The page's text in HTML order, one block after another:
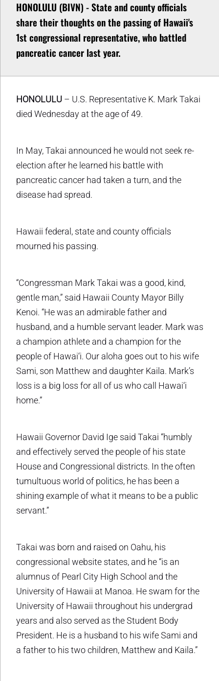
HONOLULU (BIVN) - State and county officials
share their thoughts on the passing of Hawaii's
1st congressional representative, who battled
pancreatic cancer last year.
HONOLULU – U.S. Representative K. Mark Takai
died Wednesday at the age of 49.
In May, Takai announced he would not seek re-
election after he learned his battle with
pancreatic cancer had taken a turn, and the
disease had spread.
Hawaii federal, state and county officials
mourned his passing.
“Congressman Mark Takai was a good, kind,
gentle man,” said Hawaii County Mayor Billy
Kenoi. “He was an admirable father and
husband, and a humble servant leader. Mark was
a champion athlete and a champion for the
people of Hawai‘i. Our aloha goes out to his wife
Sami, son Matthew and daughter Kaila. Mark’s
loss is a big loss for all of us who call Hawai‘i
home.”
Hawaii Governor David Ige said Takai “humbly
and effectively served the people of his state
House and Congressional districts. In the often
tumultuous world of politics, he has been a
shining example of what it means to be a public
servant.”
Takai was born and raised on Oahu, his
congressional website states, and he “is an
alumnus of Pearl City High School and the
University of Hawaii at Manoa. He swam for the
University of Hawaii throughout his undergrad
years and also served as the Student Body
President. He is a husband to his wife Sami and
a father to his two children, Matthew and Kaila.”